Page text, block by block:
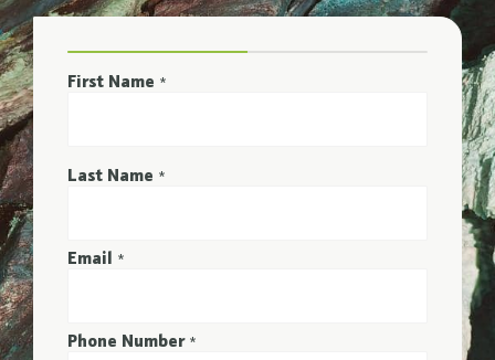
First Name *
Last Name *
Email *
Phone Number *